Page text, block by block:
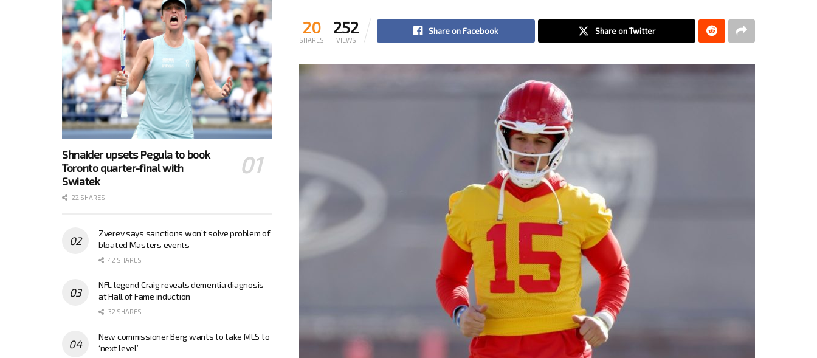
20
SHARES
252
VIEWS
Share on Facebook Share on Twitter
Shnaider upsets Pegula to book
Toronto quarter-final with
Swiatek
22 SHARES
Zverev says sanctions won’t solve problem of
bloated Masters events
42 SHARES
NFL legend Craig reveals dementia diagnosis
at Hall of Fame induction
32 SHARES
New commissioner Berg wants to take MLS to
‘next level’